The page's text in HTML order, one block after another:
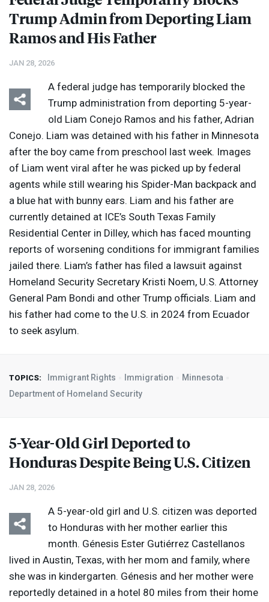
Trump Admin from Deporting Liam
Ramos and His Father
JAN 28, 2026
A federal judge has temporarily blocked the
Trump administration from deporting 5-year-
old Liam Conejo Ramos and his father, Adrian
Conejo. Liam was detained with his father in Minnesota
after the boy came from preschool last week. Images
of Liam went viral after he was picked up by federal
agents while still wearing his Spider-Man backpack and
a blue hat with bunny ears. Liam and his father are
currently detained at ICE’s South Texas Family
Residential Center in Dilley, which has faced mounting
reports of worsening conditions for immigrant families
jailed there. Liam’s father has filed a lawsuit against
Homeland Security Secretary Kristi Noem, U.S. Attorney
General Pam Bondi and other Trump officials. Liam and
his father had come to the U.S. in 2024 from Ecuador
to seek asylum.
TOPICS: Immigrant Rights Immigration
Minnesota
Department of Homeland Security
5-Year-Old Girl Deported to
Honduras Despite Being U.S. Citizen
JAN 28, 2026
A 5-year-old girl and U.S. citizen was deported
to Honduras with her mother earlier this
month. Génesis Ester Gutiérrez Castellanos
lived in Austin, Texas, with her mom and family, where
she was in kindergarten. Génesis and her mother were
reportedly detained in a hotel 80 miles from their home